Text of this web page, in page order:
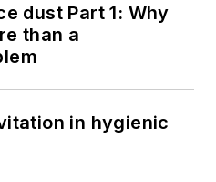
dust Part 1: Why
than a
in hygienic